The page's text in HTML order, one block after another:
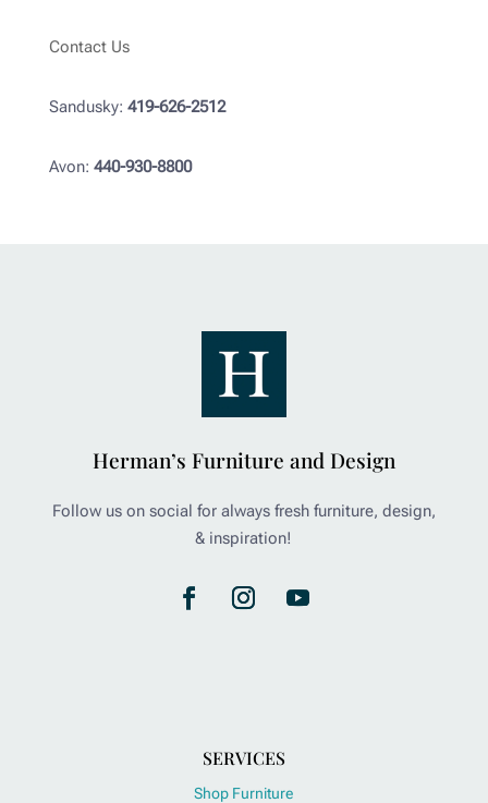
Contact Us
Sandusky: 419-626-2512
Avon: 440-930-8800
Herman’s Furniture and Design
Follow us on social for always fresh furniture, design,
& inspiration!
SERVICES
Shop Furniture